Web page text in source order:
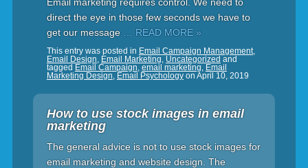
direct the eye in those few seconds we have to
get our message
… READ MORE »
This entry was posted in Email Campaign Management,
Email Design, Email Marketing, Uncategorized and
tagged Email Campaign, email marketing, Email
Marketing Design, Email Psychologyon April 10, 2019
How to use stock images in email
marketing
The general advice is not to use stock images for
email marketing and website design. The